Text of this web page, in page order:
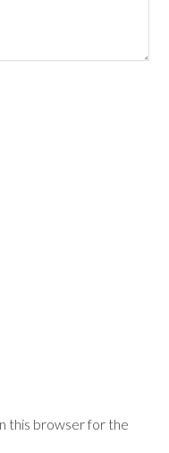
this browser for the